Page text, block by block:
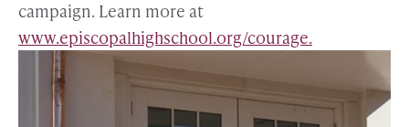
campaign. Learn more at
www.episcopalhighschool.org/courage.